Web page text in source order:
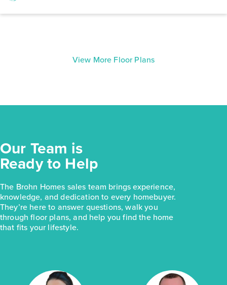
View More Floor Plans
Our Team is
Ready to Help
The Brohn Homes sales team brings experience,
knowledge, and dedication to every homebuyer.
They’re here to answer questions, walk you
through floor plans, and help you find the home
that fits your lifestyle.